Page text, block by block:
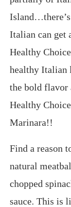
Italian can get
Healthy
healthy Italian
the bold flavor
Healthy
Marinara!!
Find a reason
natural
chopped
sauce. This is